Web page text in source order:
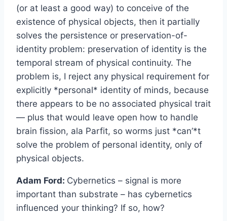
(or at least a good way) to conceive of the
existence of physical objects, then it partially
solves the persistence or preservation-of-
identity problem: preservation of identity is the
temporal stream of physical continuity. The
problem is, I reject any physical requirement for
explicitly *personal* identity of minds, because
there appears to be no associated physical trait
— plus that would leave open how to handle
brain fission, ala Parfit, so worms just *can’*t
solve the problem of personal identity, only of
physical objects.
Adam Ford: Cybernetics – signal is more
important than substrate – has cybernetics
influenced your thinking? If so, how?